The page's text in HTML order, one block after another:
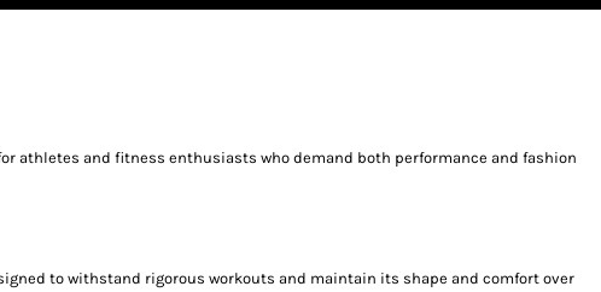
athletes and fitness enthusiasts who demand both performance and fashion
to withstand rigorous workouts and maintain its shape and comfort over